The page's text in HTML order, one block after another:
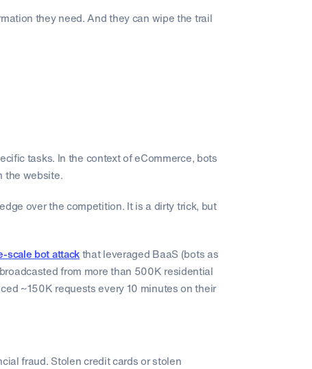
they need. And they can wipe the trail
tasks. In the context of eCommerce, bots
the website.
over the competition. It is a dirty trick, but
scale bot attackthat leveraged BaaS (bots as
from more than 500K residential
~150K requests every 10 minutes on their
fraud. Stolen credit cards or stolen